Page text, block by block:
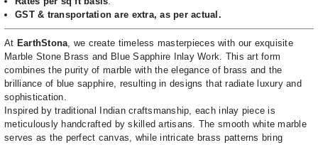
GST & transportation are extra, as per actual.
At EarthStona, we create timeless masterpieces with our exquisite
Marble Stone Brass and Blue Sapphire Inlay Work. This art form
combines the purity of marble with the elegance of brass and the
brilliance of blue sapphire, resulting in designs that radiate luxury and
sophistication.
Inspired by traditional Indian craftsmanship, each inlay piece is
meticulously handcrafted by skilled artisans. The smooth white marble
serves as the perfect canvas, while intricate brass patterns bring